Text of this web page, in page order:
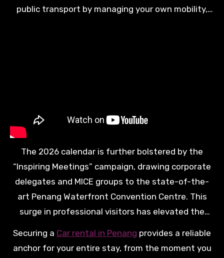
public transport by managing your own mobility,
The 2026 calendar is further bolstered by the
“Inspiring Meetings” campaign, drawing corporate
delegates and MICE groups to the state-of-the-
art Penang Waterfront Convention Centre. This
surge in professional visitors has elevated the
Securing a Car rental in Penang provides a reliable
anchor for your entire stay, from the moment you